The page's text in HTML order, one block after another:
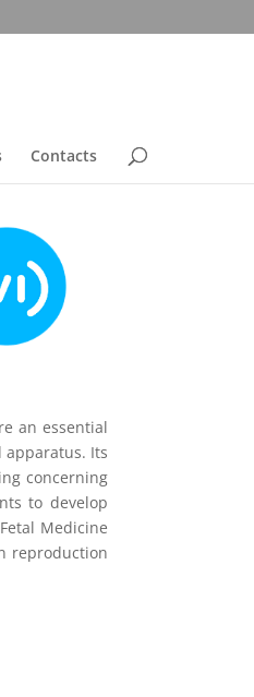
Contacts
an essential
apparatus. Its
concerning
to develop
Medicine
reproduction